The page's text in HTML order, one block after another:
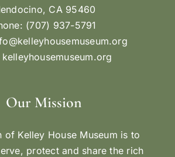
CA 95460
(707) 937-5791
kelleyhousemuseum.org
Our Mission
of Kelley House Museum is to
protect and share the rich